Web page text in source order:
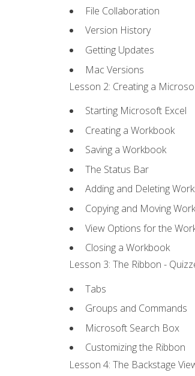
File Collaboration
Version History
Getting Updates
Mac Versions
Lesson 2: Creating a
Starting Microsoft Excel
Creating a Workbook
Saving a Workbook
The Status Bar
Adding and Deleting
Copying and Moving
View Options for the
Closing a Workbook
Lesson 3: The Ribbon -
Tabs
Groups and Commands
Microsoft Search Box
Customizing the Ribbon
Lesson 4: The Backstage